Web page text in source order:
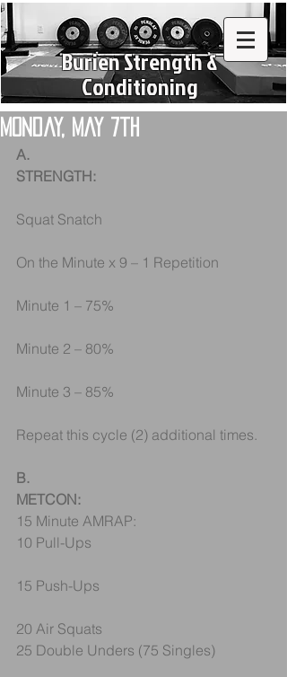
Burien Strength &
Conditioning
Monday, May 7th
A.
STRENGTH:
Squat Snatch
On the Minute x 9 – 1 Repetition
Minute 1 – 75%
Minute 2 – 80%
Minute 3 – 85%
Repeat this cycle (2) additional times.
B.
METCON:
15 Minute AMRAP:
10 Pull-Ups
15 Push-Ups
20 Air Squats
25 Double Unders (75 Singles)